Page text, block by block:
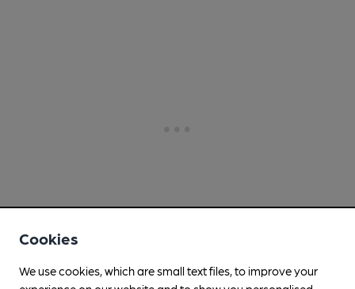
Cookies
We use cookies, which are small text files, to improve your